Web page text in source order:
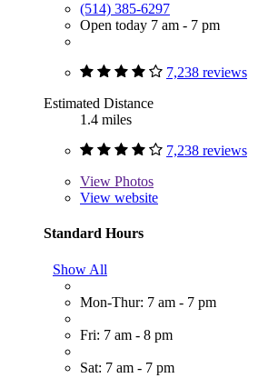
(514) 385-6297
Open today 7 am - 7 pm
7,238 reviews
Estimated Distance
1.4 miles
7,238 reviews
View Photos
View website
Standard Hours
Show All
Mon-Thur: 7 am - 7 pm
Fri: 7 am - 8 pm
Sat: 7 am - 7 pm